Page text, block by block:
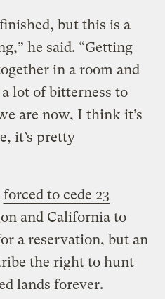
but this is a
he said. “Getting
in a room and
lot of bitterness to
are now, I think it’s
it’s pretty
forced to cede 23
and California to
a reservation, but an
the right to hunt
lands forever.